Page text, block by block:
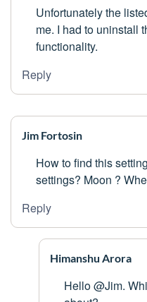
Unfortunately the
me. I had to uninstall
functionality.
Reply
Jim Fortosin
How to find this
settings? Moon ?
Reply
Himanshu Arora
Hello @Jim.